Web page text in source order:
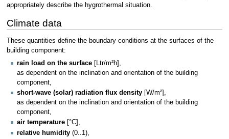
appropriately describe the hygrothermal situation.
Climate data
These quantities define the boundary conditions at the surfaces of the
building component:
rain load on the surface [Ltr/m²h],
as dependent on the inclination and orientation of the building
component,
short-wave (solar) radiation flux density [W/m²],
as dependent on the inclination and orientation of the building
component,
air temperature [°C],
relative humidity (0..1),